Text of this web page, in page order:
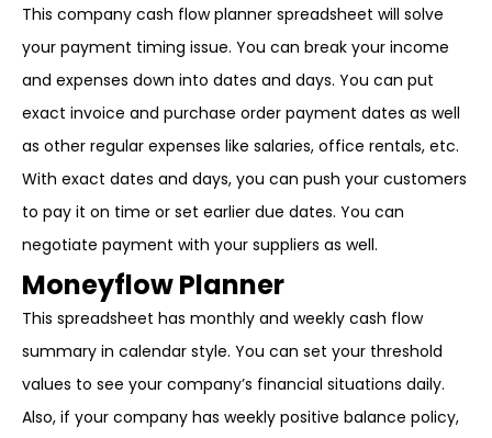
This company cash flow planner spreadsheet will solve
your payment timing issue. You can break your income
and expenses down into dates and days. You can put
exact invoice and purchase order payment dates as well
as other regular expenses like salaries, office rentals, etc.
With exact dates and days, you can push your customers
to pay it on time or set earlier due dates. You can
negotiate payment with your suppliers as well.
Moneyflow Planner
This spreadsheet has monthly and weekly cash flow
summary in calendar style. You can set your threshold
values to see your company’s financial situations daily.
Also, if your company has weekly positive balance policy,